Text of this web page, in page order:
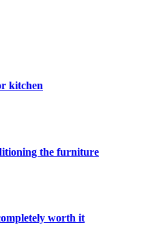
kitchen
the furniture
worth it